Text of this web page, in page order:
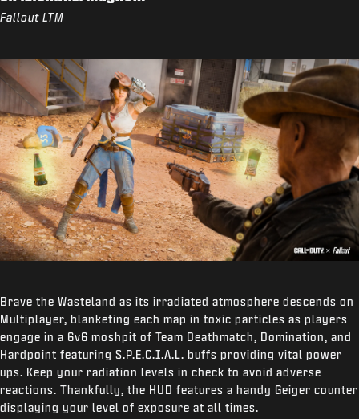
Fallout LTM
Brave the Wasteland as its irradiated atmosphere descends on
Multiplayer, blanketing each map in toxic particles as players
engage in a 6v6 moshpit of Team Deathmatch, Domination, and
Hardpoint featuring S.P.E.C.I.A.L. buffs providing vital power
ups. Keep your radiation levels in check to avoid adverse
reactions. Thankfully, the HUD features a handy Geiger counter
displaying your level of exposure at all times.